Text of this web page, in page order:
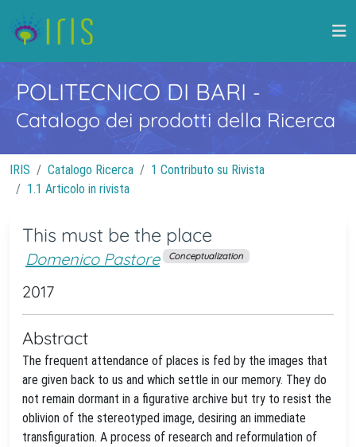
POLITECNICO DI BARI -
Catalogo dei prodotti della Ricerca
IRIS Catalogo Ricerca
1 Contributo su Rivista
1.1 Articolo in rivista
This must be the place
Domenico Pastore Conceptualization
2017
Abstract
The frequent attendance of places is fed by the images that
are given back to us and which settle in our memory. They do
not remain dormant in a figurative archive but try to resist the
oblivion of the stereotyped image, desiring an immediate
transfiguration. A process of research and reformulation of